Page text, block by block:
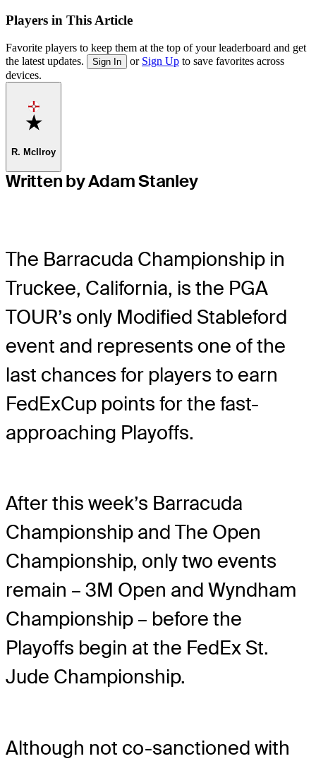
Players in This Article
Favorite players to keep them at the top of your leaderboard and get
the latest updates.
Sign In or Sign Up to save favorites across
devices.
Favorite
R. McIlroy
Written by Adam Stanley
The Barracuda Championship in
Truckee, California, is the PGA
TOUR’s only Modified Stableford
event and represents one of the
last chances for players to earn
FedExCup points for the fast-
approaching Playoffs.
After this week’s Barracuda
Championship and The Open
Championship, only two events
remain – 3M Open and Wyndham
Championship – before the
Playoffs begin at the FedEx St.
Jude Championship.
Although not co-sanctioned with